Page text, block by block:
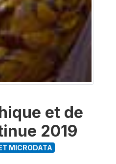
et de
2019
MICRODATA